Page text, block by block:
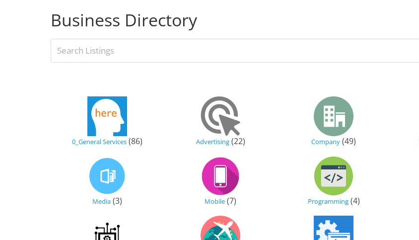
here
Begin
From
Here
Business Directory
0_General Services (86) Advertising(22) Company (49)
Media (3) Mobile (7) Programming(4)